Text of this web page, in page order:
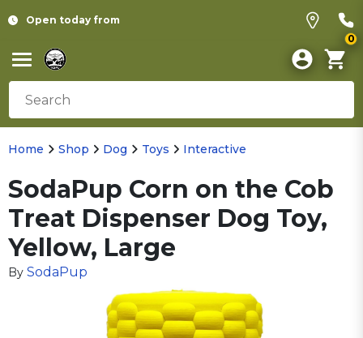
Open today from
0
Home Shop Dog Toys Interactive
SodaPup Corn on the Cob
Treat Dispenser Dog Toy,
Yellow, Large
By SodaPup